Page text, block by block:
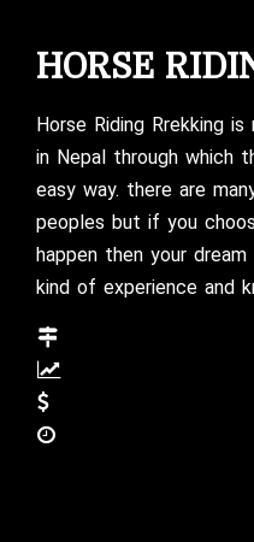
HORSE
Horse Riding Rrekking
in Nepal through which
easy way. there are
peoples but if you
happen then your
kind of experience and